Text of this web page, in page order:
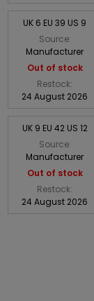
UK 6 EU 39 US 9
Source:
Manufacturer
Out of stock
Restock:
24 August 2026
UK 9 EU 42 US 12
Source:
Manufacturer
Out of stock
Restock:
24 August 2026